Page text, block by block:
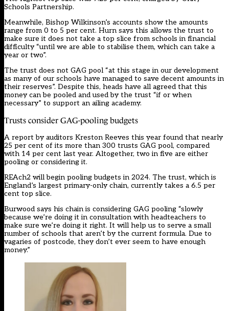
Schools Partnership.
Meanwhile, Bishop Wilkinson’s accounts show the amounts
range from 0 to 5 per cent. Hurn says this allows the trust to
make sure it does not take a top slice from schools in financial
difficulty “until we are able to stabilise them, which can take a
year or two”.
The trust does not GAG pool “at this stage in our development
as many of our schools have managed to save decent amounts in
their reserves”. Despite this, heads have all agreed that this
money can be pooled and used by the trust “if or when
necessary” to support an ailing academy.
Trusts consider GAG-pooling budgets
A report by auditors Kreston Reeves this year found that nearly
25 per cent of its more than 300 trusts GAG pool, compared
with 14 per cent last year. Altogether, two in five are either
pooling or considering it.
REAch2 will begin pooling budgets in 2024. The trust, which is
England’s largest primary-only chain, currently takes a 6.5 per
cent top slice.
Burwood says his chain is considering GAG pooling “slowly
because we’re doing it in consultation with headteachers to
make sure we’re doing it right. It will help us to serve a small
number of schools that aren’t by the current formula. Due to
vagaries of postcode, they don’t ever seem to have enough
money.”